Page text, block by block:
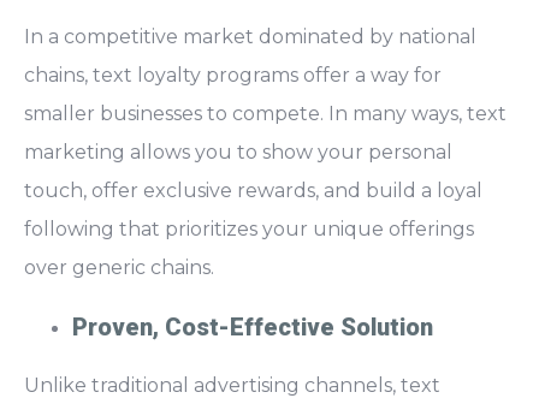
In a competitive market dominated by national
chains, text loyalty programs offer a way for
smaller businesses to compete. In many ways, text
marketing allows you to show your personal
touch, offer exclusive rewards, and build a loyal
following that prioritizes your unique offerings
over generic chains.
Proven, Cost-Effective Solution
Unlike traditional advertising channels, text